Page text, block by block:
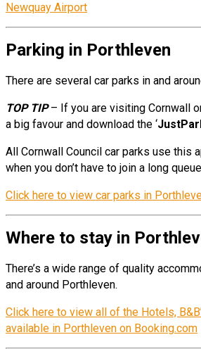
Newquay Airport
Parking in Porthleven
There are several car parks in and
TOP TIP– If you are visiting Cornwall
a big favour and download the ‘
All Cornwall Council car parks use this
when you don’t have to join a long
Click here to view car parks in
Where to stay in
There’s a wide range of quality
and around Porthleven.
Click here to view all of the Hotels,
available in Porthleven on Booking.com